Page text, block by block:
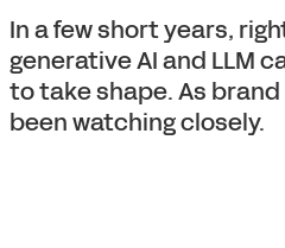
In a few short years,
generative AI and LLM
to take shape. As
been watching closely.